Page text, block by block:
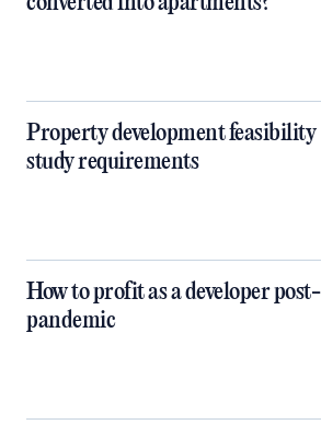
Property development feasibility
study requirements
How to profit as a developer post-
pandemic